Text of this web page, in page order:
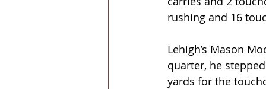
rushing and 16
Lehigh’s Mason
quarter, he
yards for the